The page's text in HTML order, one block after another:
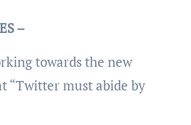
–
towards the new
“Twitter must abide by